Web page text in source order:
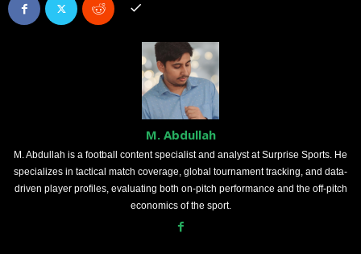
M. Abdullah
M. Abdullah is a football content specialist and analyst at Surprise Sports. He
specializes in tactical match coverage, global tournament tracking, and data-
driven player profiles, evaluating both on-pitch performance and the off-pitch
economics of the sport.